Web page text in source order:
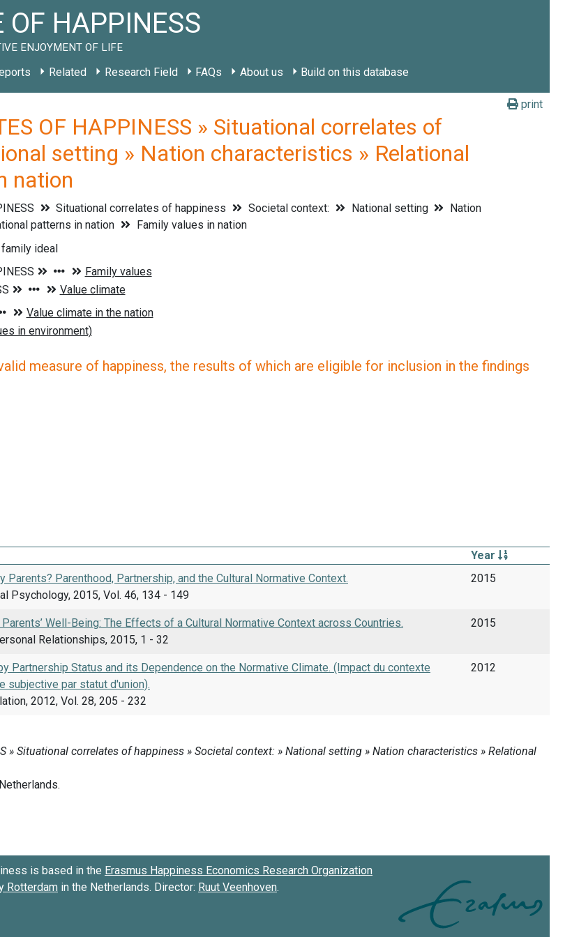
OF HAPPINESS
ENJOYMENT OF LIFE
Related Research Field FAQs About us Build on this database
print
OF HAPPINESS » Situational correlates of
setting » Nation characteristics » Relational
nation
Situational correlates of happiness Societal context: National setting
Nation
patterns in nation
Family values in nation
family ideal
measure of happiness, the results of which are eligible for inclusion in the findings
Year
Parents? Parenthood, Partnership, and the Cultural Normative Context.
Psychology, 2015, Vol. 46, 134 - 149
2015
Well-Being: The Effects of a Cultural Normative Context across Countries.
Relationships, 2015, 1 - 32
2015
Partnership Status and its Dependence on the Normative Climate. (Impact du contexte
subjective par statut d'union).
2012, Vol. 28, 205 - 232
2012
is based in the Erasmus Happiness Economics Research Organization
Rotterdam in the Netherlands. Director: Ruut Veenhoven.